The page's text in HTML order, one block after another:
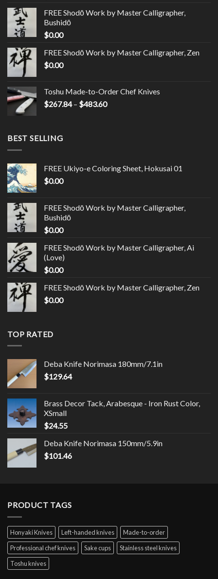
FREE Shodō Work by Master Calligrapher,
Bushidō
$0.00
FREE Shodō Work by Master Calligrapher, Zen
$0.00
Toshu Made-to-Order Chef Knives
$267.84– $483.60
BEST SELLING
FREE Ukiyo-e Coloring Sheet, Hokusai 01
$0.00
FREE Shodō Work by Master Calligrapher,
Bushidō
$0.00
FREE Shodō Work by Master Calligrapher, Ai
(Love)
$0.00
FREE Shodō Work by Master Calligrapher, Zen
$0.00
TOP RATED
Deba Knife Norimasa 180mm/7.1in
$129.64
Brass Decor Tack, Arabesque - Iron Rust Color,
XSmall
$24.55
Deba Knife Norimasa 150mm/5.9in
$101.46
PRODUCT TAGS
Honyaki Knives Left-handed knives
Made-to-order
Professional chef knives
Sake cups
Stainless steel knives
Toshu knives